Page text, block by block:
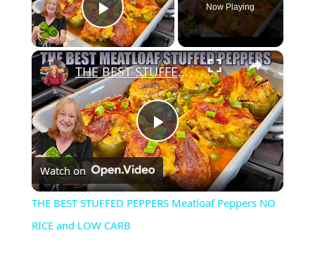
Play Video
Now Playing
×
Play
Video
THE BEST STUFFED PEPPERS Meatloaf Peppers NO RICE and LOW CARB
Watch on
THE BEST STUFFED PEPPERS Meatloaf Peppers NO
RICE and LOW CARB